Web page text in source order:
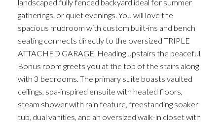
landscaped fully fenced backyard ideal for summer
gatherings, or quiet evenings. You will love the
spacious mudroom with custom built-ins and bench
seating connects directly to the oversized TRIPLE
ATTACHED GARAGE. Heading upstairs the peaceful
Bonus room greets you at the top of the stairs along
with 3 bedrooms. The primary suite boasts vaulted
ceilings, spa-inspired ensuite with heated floors,
steam shower with rain feature, freestanding soaker
tub, dual vanities, and an oversized walk-in closet with